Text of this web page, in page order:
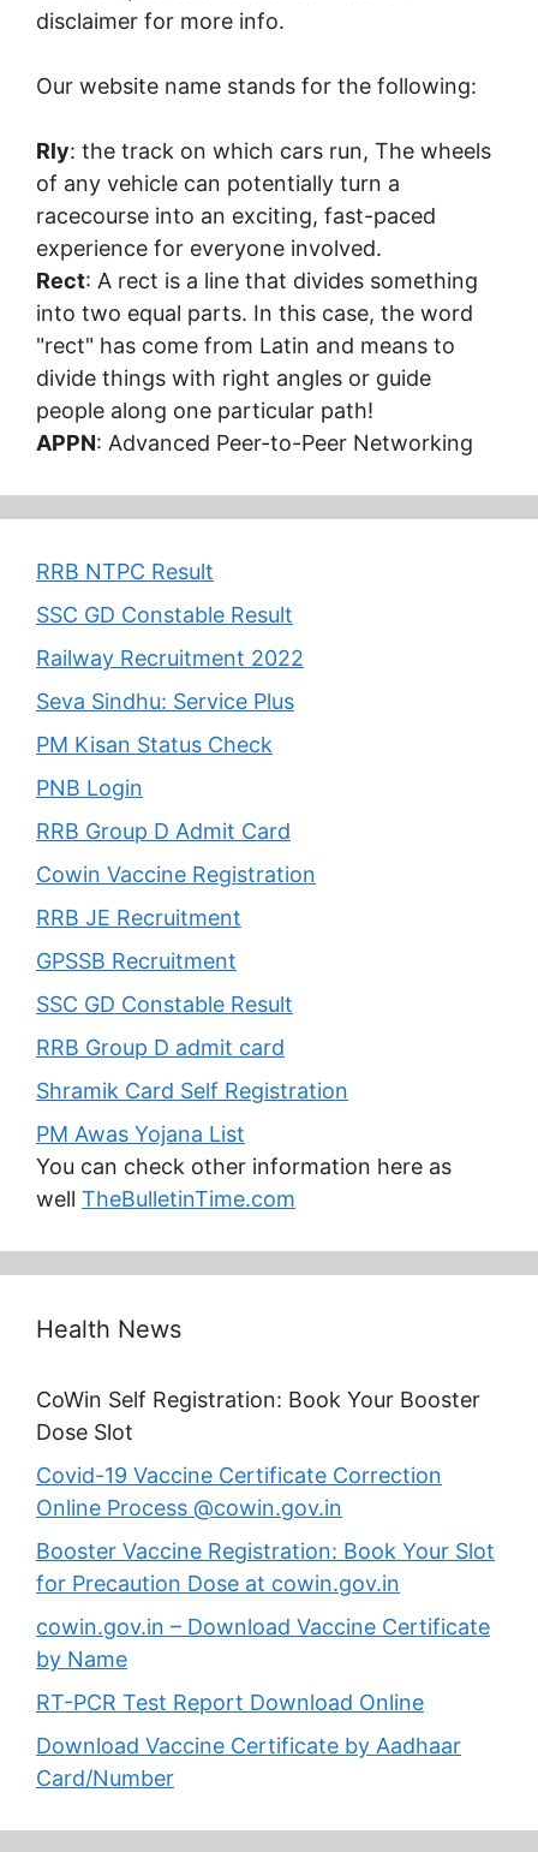
disclaimer for more info.
Our website name stands for the following:
Rly: the track on which cars run, The wheels
of any vehicle can potentially turn a
racecourse into an exciting, fast-paced
experience for everyone involved.
Rect: A rect is a line that divides something
into two equal parts. In this case, the word
"rect" has come from Latin and means to
divide things with right angles or guide
people along one particular path!
APPN: Advanced Peer-to-Peer Networking
RRB NTPC Result
SSC GD Constable Result
Railway Recruitment 2022
Seva Sindhu: Service Plus
PM Kisan Status Check
PNB Login
RRB Group D Admit Card
Cowin Vaccine Registration
RRB JE Recruitment
GPSSB Recruitment
SSC GD Constable Result
RRB Group D admit card
Shramik Card Self Registration
PM Awas Yojana List
You can check other information here as
well TheBulletinTime.com
Health News
CoWin Self Registration: Book Your Booster
Dose Slot
Covid-19 Vaccine Certificate Correction
Online Process @cowin.gov.in
Booster Vaccine Registration: Book Your Slot
for Precaution Dose at cowin.gov.in
cowin.gov.in – Download Vaccine Certificate
by Name
RT-PCR Test Report Download Online
Download Vaccine Certificate by Aadhaar
Card/Number